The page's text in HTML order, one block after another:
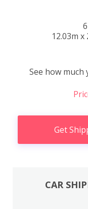
12.03m x
See how
Get
CAR